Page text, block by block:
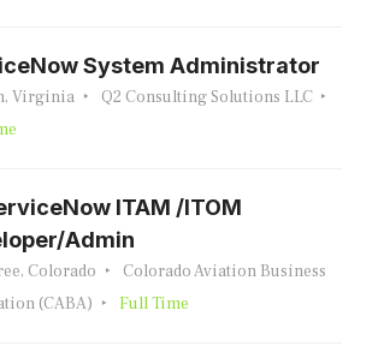
System Administrator
Virginia
Q2 Consulting Solutions LLC
ITAM /ITOM
Admin
Colorado
Colorado Aviation Business
(CABA)
Full Time